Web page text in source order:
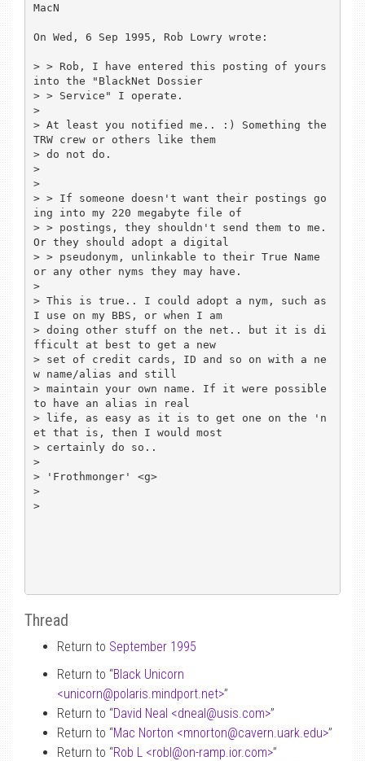
MacN
On Wed, 6 Sep 1995, Rob Lowry wrote:
> > Rob, I have entered this posting of yours
into the "BlackNet Dossier
> > Service" I operate.
>
> At least you notified me.. :) Something the
TRW crew or others like them
> do not do.
>
>
> > If someone doesn't want their postings go
ing into my 220 megabyte file of
> > postings, they shouldn't send them to me.
Or they should adopt a digital
> > pseudonym, unlinkable to their True Name
or any other nyms they may have.
>
> This is true.. I could adopt a nym, such as
I use on my BBS, or when I am
> doing other stuff on the net.. but it is di
fficult at best to get a new
> set of credit cards, ID and so on with a ne
w name/alias and still
> maintain your own name. If it were possible
to have an alias in real
> life, as easy as it is to get one on the 'n
et that is, then I would most
> certainly do so..
>
> 'Frothmonger' <g>
>
>
Thread
Return to September 1995
Return to “Black Unicorn
<unicorn@polaris.mindport.net>”
Return to “David Neal <dneal@usis.com>”
Return to “Mac Norton <mnorton@cavern.uark.edu>”
Return to “Rob L <robl@on-ramp.ior.com>”